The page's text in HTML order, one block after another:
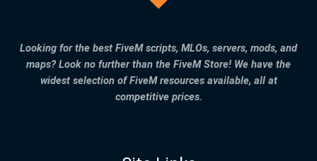
Looking for the best FiveM scripts, MLOs, servers, mods, and
maps? Look no further than the FiveM Store! We have the
widest selection of FiveM resources available, all at
competitive prices.